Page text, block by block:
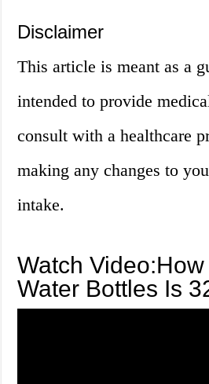
Disclaimer
This article is meant as a
intended to provide
consult with a healthcare
making any changes to
intake.
Watch
Water Bottles Is